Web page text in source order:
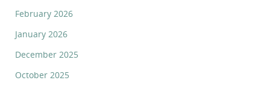
February 2026
January 2026
December 2025
October 2025